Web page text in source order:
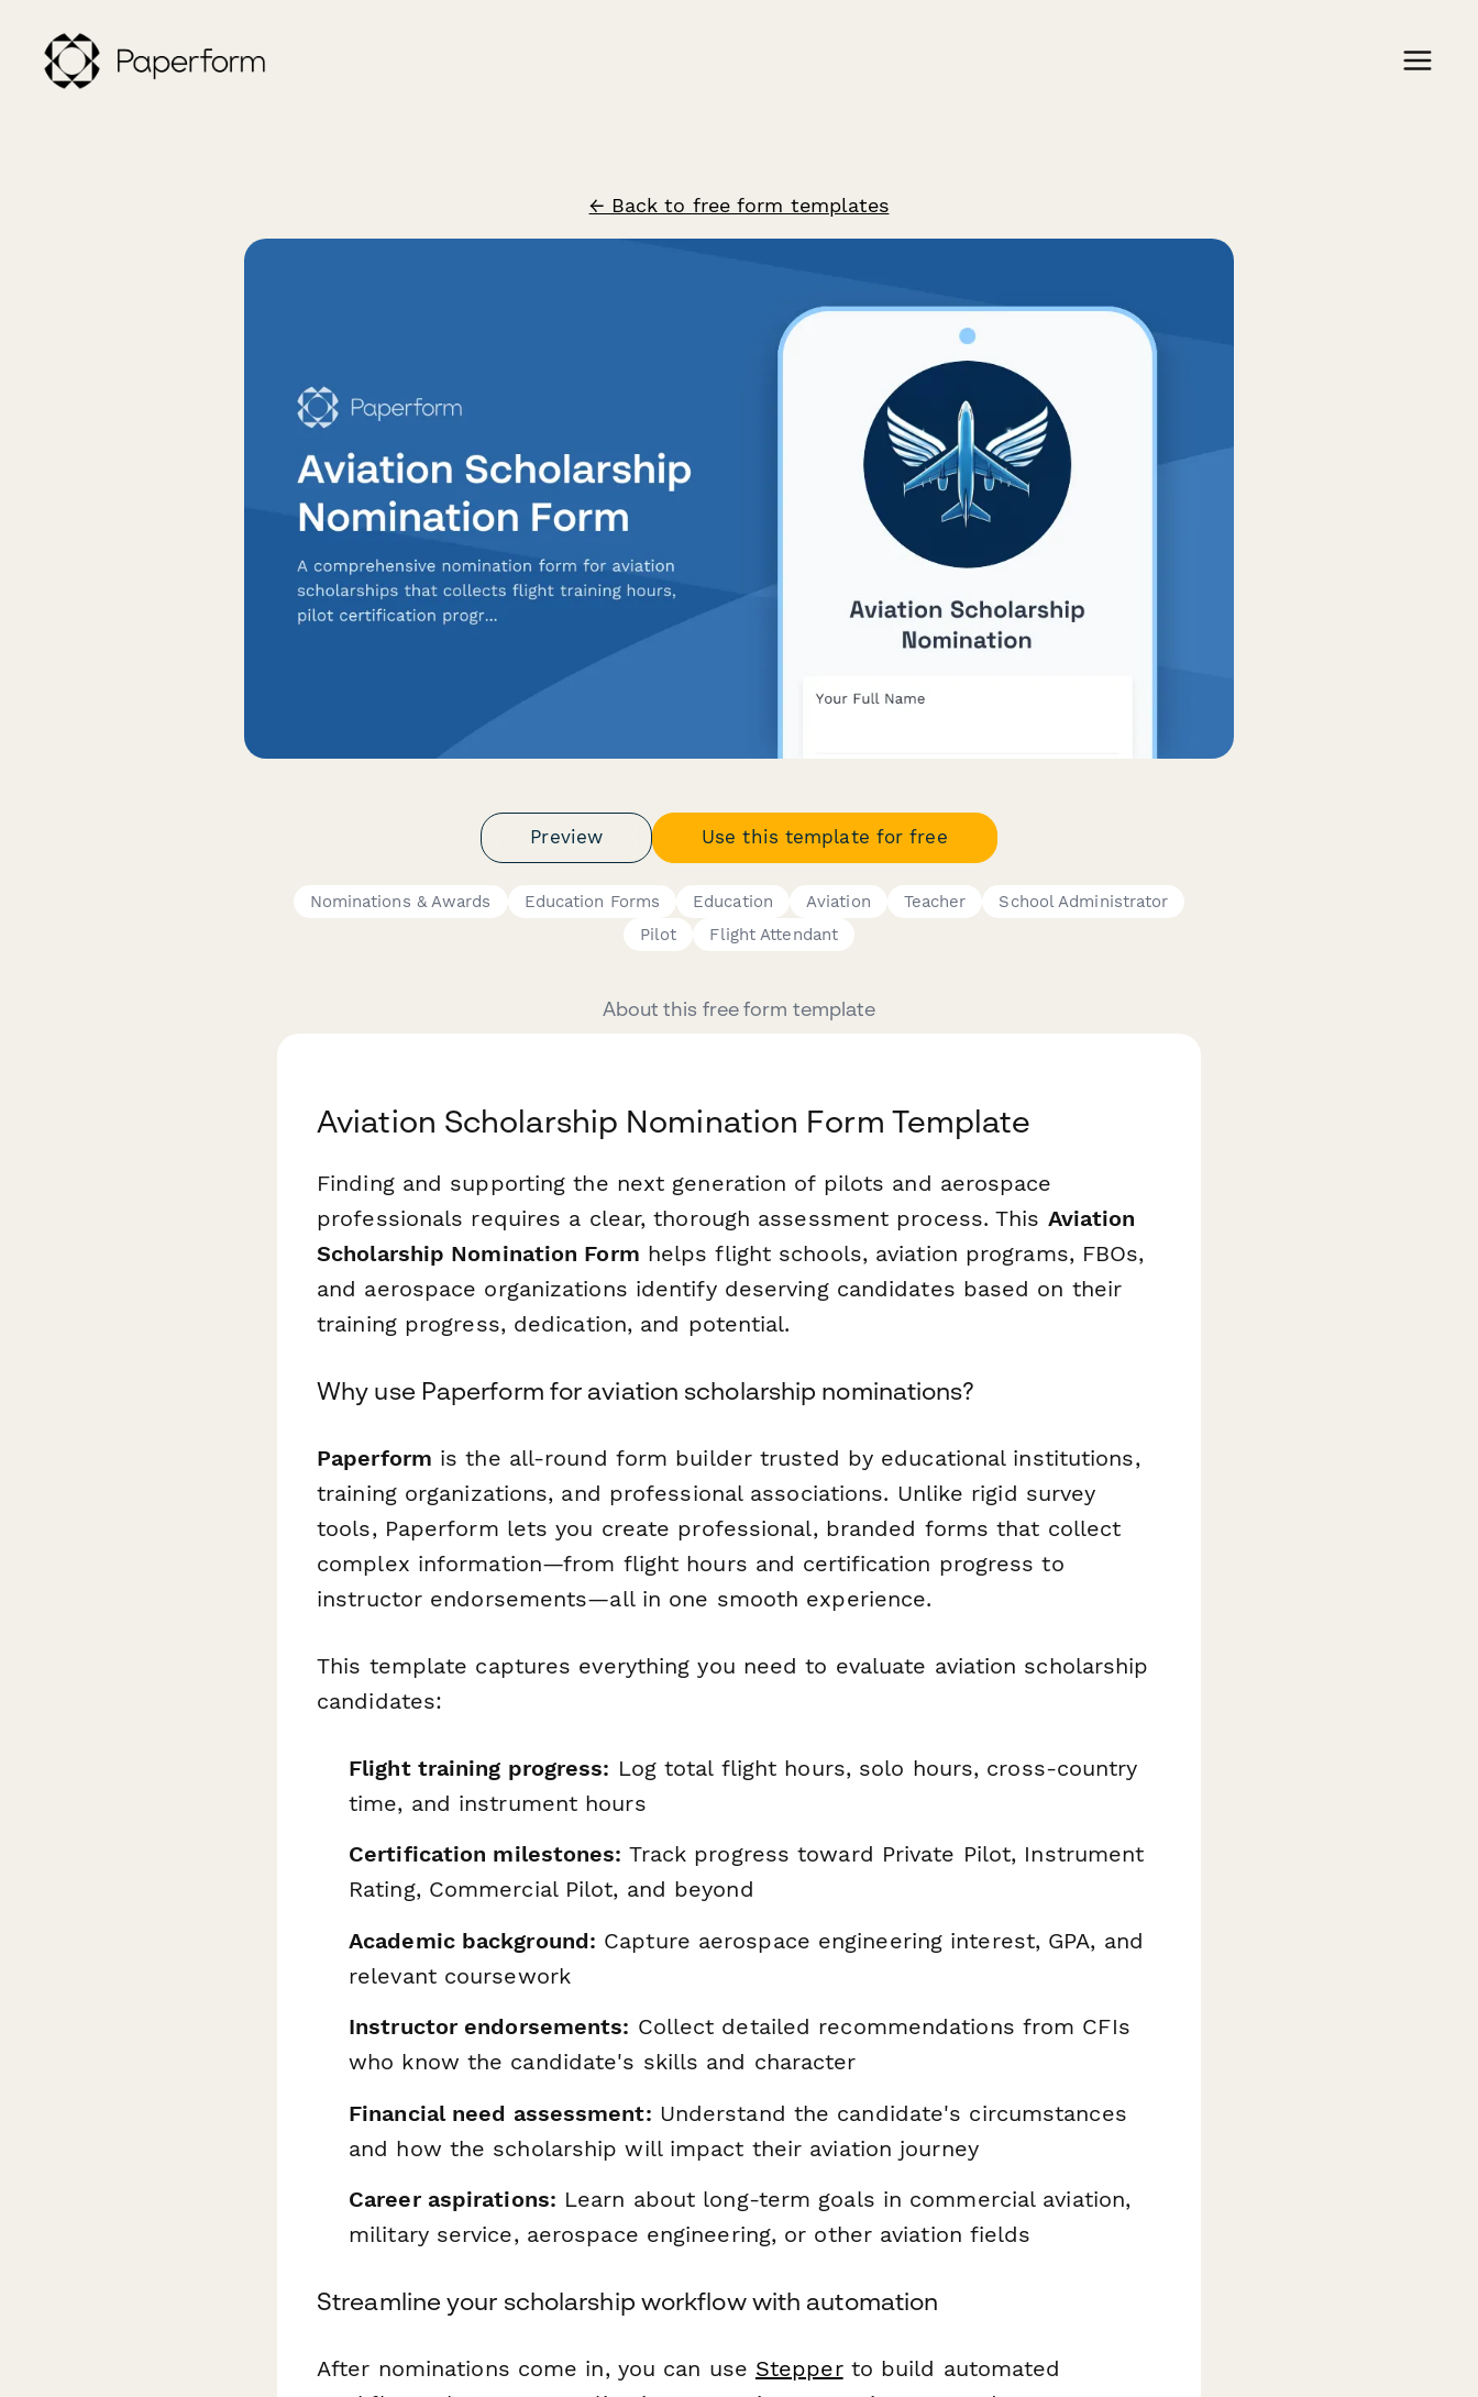
← Back to free form templates
Preview Use this template for free
Nominations & Awards Education Forms Education Aviation Teacher
School Administrator
Pilot
Flight Attendant
About this free form template
Aviation Scholarship Nomination Form Template
Finding and supporting the next generation of pilots and aerospace
professionals requires a clear, thorough assessment process. This Aviation
Scholarship Nomination Form helps flight schools, aviation programs, FBOs,
and aerospace organizations identify deserving candidates based on their
training progress, dedication, and potential.
Why use Paperform for aviation scholarship nominations?
Paperform is the all-round form builder trusted by educational institutions,
training organizations, and professional associations. Unlike rigid survey
tools, Paperform lets you create professional, branded forms that collect
complex information—from flight hours and certification progress to
instructor endorsements—all in one smooth experience.
This template captures everything you need to evaluate aviation scholarship
candidates:
Flight training progress: Log total flight hours, solo hours, cross-country
time, and instrument hours
Certification milestones: Track progress toward Private Pilot, Instrument
Rating, Commercial Pilot, and beyond
Academic background: Capture aerospace engineering interest, GPA, and
relevant coursework
Instructor endorsements: Collect detailed recommendations from CFIs
who know the candidate's skills and character
Financial need assessment: Understand the candidate's circumstances
and how the scholarship will impact their aviation journey
Career aspirations: Learn about long-term goals in commercial aviation,
military service, aerospace engineering, or other aviation fields
Streamline your scholarship workflow with automation
After nominations come in, you can use Stepperto build automated